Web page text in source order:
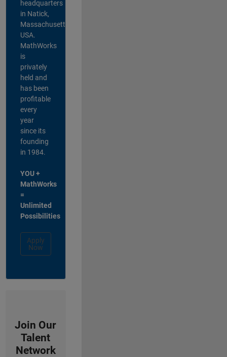
headquarters
in Natick,
Massachusetts,
USA.
MathWorks
is
privately
held and
has been
profitable
every
year
since its
founding
in 1984.
YOU +
MathWorks
=
Unlimited
Possibilities
Apply
Now
Join Our
Talent
Network